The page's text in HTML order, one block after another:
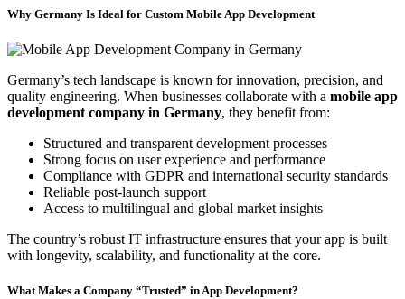
Why Germany Is Ideal for Custom Mobile App Development
Germany’s tech landscape is known for innovation, precision, and
quality engineering. When businesses collaborate with a mobile app
development company in Germany, they benefit from:
Structured and transparent development processes
Strong focus on user experience and performance
Compliance with GDPR and international security standards
Reliable post-launch support
Access to multilingual and global market insights
The country’s robust IT infrastructure ensures that your app is built
with longevity, scalability, and functionality at the core.
What Makes a Company “Trusted” in App Development?